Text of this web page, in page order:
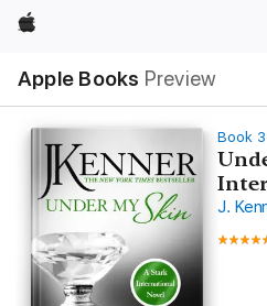
Apple
Apple Books Preview
Nav
Open
Menu
Book 3
J.